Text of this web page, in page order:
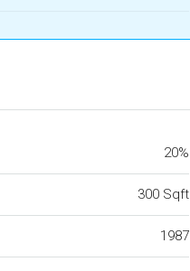
20%
300 Sqft
1987